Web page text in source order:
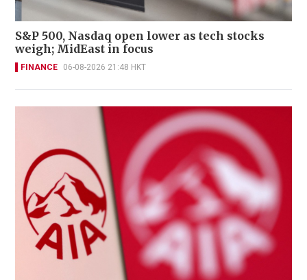
S&P 500, Nasdaq open lower as tech stocks
weigh; MidEast in focus
FINANCE 06-08-2026 21:48 HKT